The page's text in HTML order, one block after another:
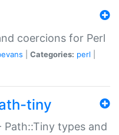
coercions for Perl
Categories: perl
tiny
Path::Tiny types and